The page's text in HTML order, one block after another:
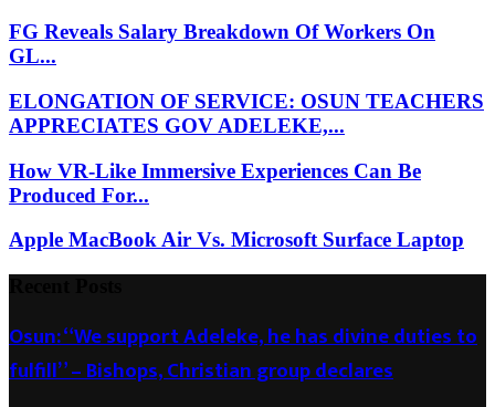
FG Reveals Salary Breakdown Of Workers On
GL...
ELONGATION OF SERVICE: OSUN TEACHERS
APPRECIATES GOV ADELEKE,...
How VR-Like Immersive Experiences Can Be
Produced For...
Apple MacBook Air Vs. Microsoft Surface Laptop
Osun: “We support Adeleke, he has divine duties to
fulfill” – Bishops, Christian group declares